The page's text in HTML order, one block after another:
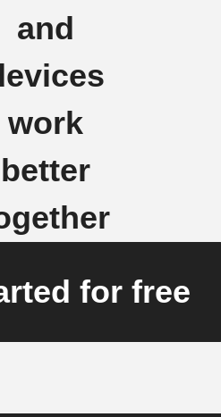
and
work
better
for free